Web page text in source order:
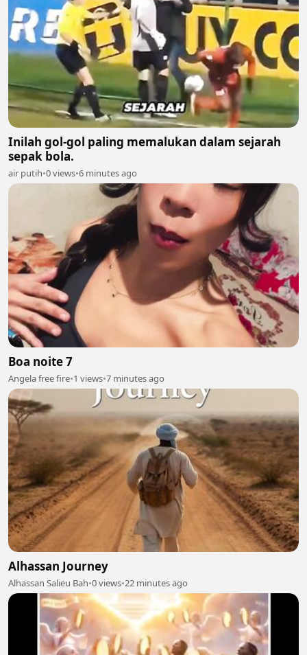
Inilah gol-gol paling memalukan dalam sejarah
sepak bola.
air putih•0 views•6 minutes ago
Boa noite 7
Angela free fire•1 views•7 minutes ago
Alhassan Journey
Alhassan Salieu Bah•0 views•22 minutes ago